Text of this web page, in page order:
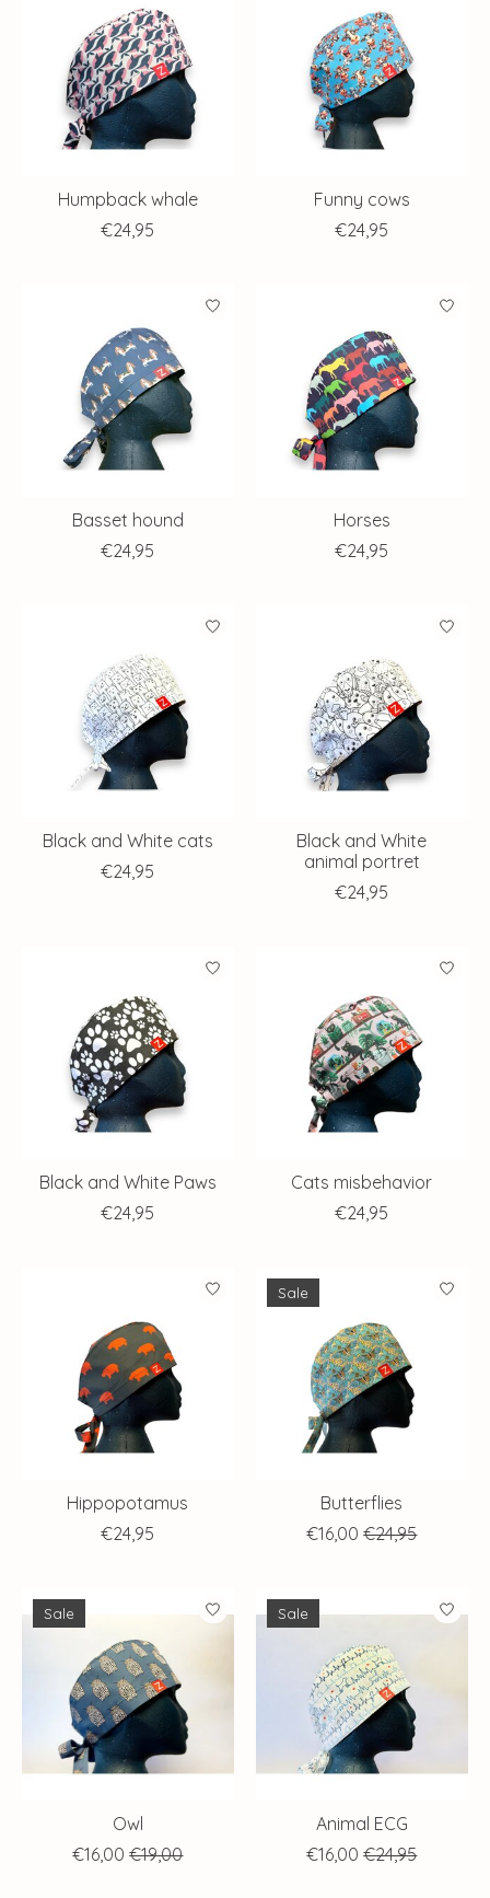
Humpback whale
€24,95
Funny cows
€24,95
Basset hound
€24,95
Horses
€24,95
Black and White cats
€24,95
Black and White
animal portret
€24,95
Black and White Paws
€24,95
Cats misbehavior
€24,95
Hippopotamus
€24,95
Sale
Butterflies
€16,00 €24,95
Sale
Owl
€16,00 €19,00
Sale
Animal ECG
€16,00 €24,95